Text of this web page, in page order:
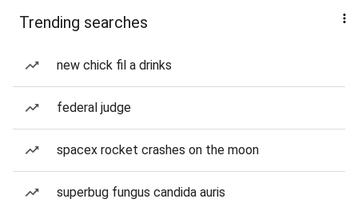
Trending searches
new chick fil a drinks
federal judge
spacex rocket crashes on the moon
superbug fungus candida auris